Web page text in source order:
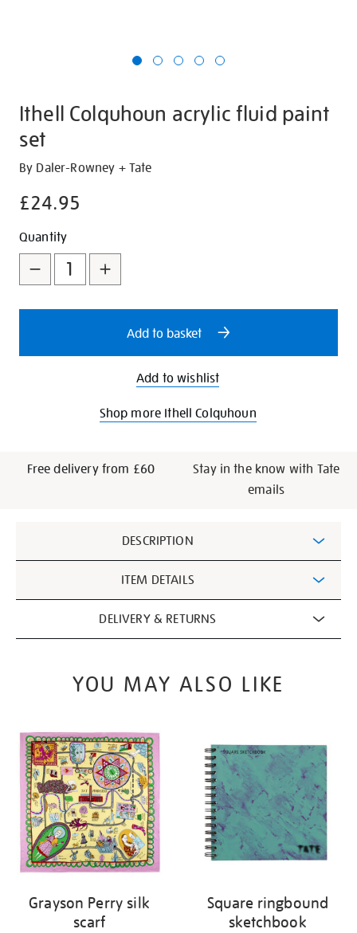
Ithell Colquhoun acrylic fluid paint
set
Details
https://shop.tate.org.uk/ithell-
acrylic-
paint-
set/347658.html
By Daler-Rowney + Tate
£24.95
Promotions
Add
to
cart
options
Product
Actions
Quantity
Add to basket
Add to wishlist
Shop more Ithell Colquhoun
Free delivery from £60
Stay in the know with Tate
emails
Information
DESCRIPTION
ITEM DETAILS
DELIVERY & RETURNS
YOU MAY ALSO LIKE
Grayson Perry silk
scarf
Square ringbound
sketchbook